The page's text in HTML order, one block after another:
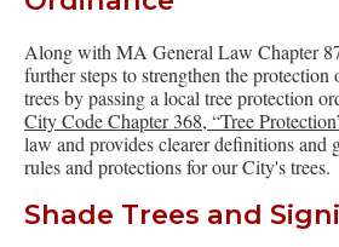
Along with MA General Law Chapter
further steps to strengthen the
trees by passing a local tree protection
City Code Chapter 368, “Tree
law and provides clearer definitions and
rules and protections for our City's trees.
Shade Trees and